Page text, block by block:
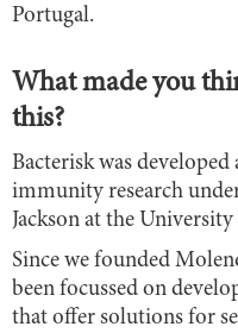
Portugal.
What made you
this?
Bacterisk was
immunity research
Jackson at the
Since we founded
been focussed on
that offer solutions for